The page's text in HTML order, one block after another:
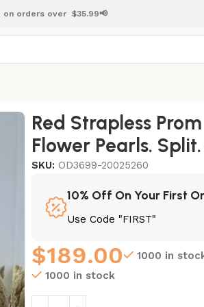
on orders over $35.99📢
Red Strapless
Flower Pearls.
SKU: OD3699-20025260
10% Off On Your First
Use Code "FIRST"
$189.00
1000 in
1000 in stock